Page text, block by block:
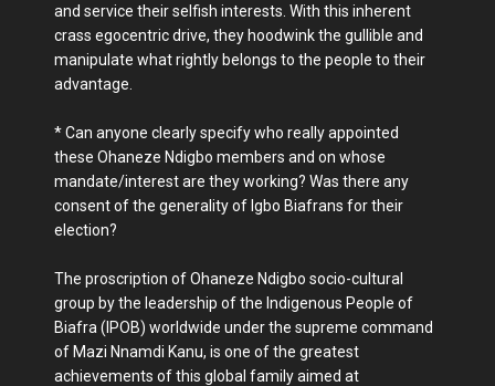
and service their selfish interests. With this inherent
crass egocentric drive, they hoodwink the gullible and
manipulate what rightly belongs to the people to their
advantage.
* Can anyone clearly specify who really appointed
these Ohaneze Ndigbo members and on whose
mandate/interest are they working? Was there any
consent of the generality of Igbo Biafrans for their
election?
The proscription of Ohaneze Ndigbo socio-cultural
group by the leadership of the Indigenous People of
Biafra (IPOB) worldwide under the supreme command
of Mazi Nnamdi Kanu, is one of the greatest
achievements of this global family aimed at